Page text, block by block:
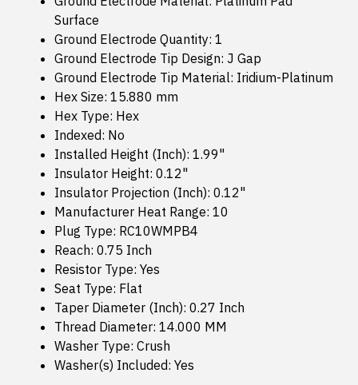
Surface
Ground Electrode Quantity: 1
Ground Electrode Tip Design: J Gap
Ground Electrode Tip Material: Iridium-Platinum
Hex Size: 15.880 mm
Hex Type: Hex
Indexed: No
Installed Height (Inch): 1.99"
Insulator Height: 0.12"
Insulator Projection (Inch): 0.12"
Manufacturer Heat Range: 10
Plug Type: RC10WMPB4
Reach: 0.75 Inch
Resistor Type: Yes
Seat Type: Flat
Taper Diameter (Inch): 0.27 Inch
Thread Diameter: 14.000 MM
Washer Type: Crush
Washer(s) Included: Yes